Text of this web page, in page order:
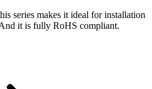
series makes it ideal for installation
it is fully RoHS compliant.